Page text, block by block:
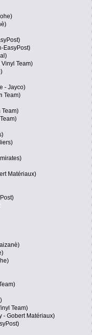
EasyPost)
Team)
- Jayco)
Team)
Team)
Matériaux)
Team)
- Gobert Matériaux)